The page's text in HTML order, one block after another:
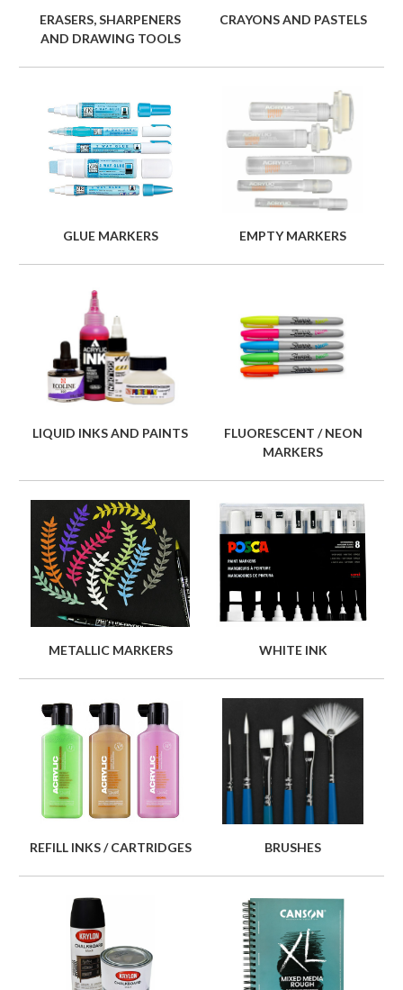
ERASERS, SHARPENERS
AND DRAWING TOOLS
CRAYONS AND PASTELS
GLUE MARKERS EMPTY MARKERS
LIQUID INKS AND PAINTS
FLUORESCENT / NEON
MARKERS
METALLIC MARKERS WHITE INK
REFILL INKS / CARTRIDGES BRUSHES